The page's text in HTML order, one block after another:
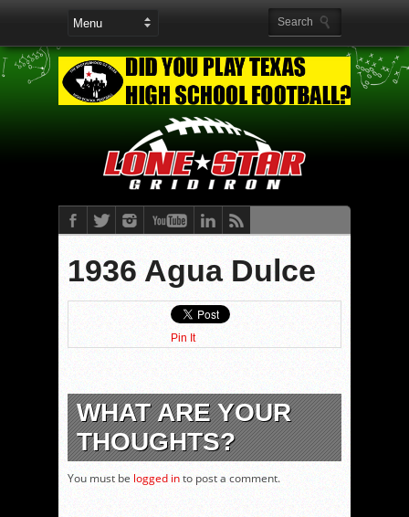
1936​​ Agua Dulce
Pin It
WHAT ARE YOUR
THOUGHTS?
You must be logged into post a comment.